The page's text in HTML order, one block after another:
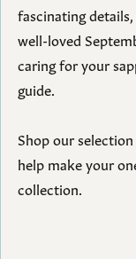
fascinating
well-loved
caring for your
guide.
Shop our
help make your
collection.